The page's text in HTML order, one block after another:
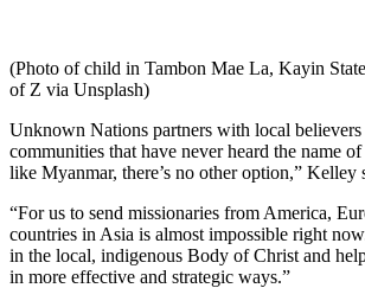
(Photo of child in Tambon Mae La, Kayin
of Z via Unsplash)
Unknown Nations partners with local believers
communities that have never heard the name
like Myanmar, there’s no other option,” Kelley
“For us to send missionaries from America,
countries in Asia is almost impossible right
in the local, indigenous Body of Christ and
in more effective and strategic ways.”